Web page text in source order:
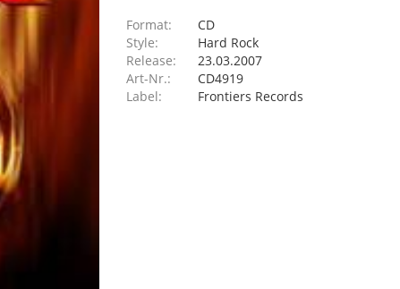
Format:
CD
Style:
Hard Rock
Release:
23.03.2007
Art-Nr.:
CD4919
Label:
Frontiers Records